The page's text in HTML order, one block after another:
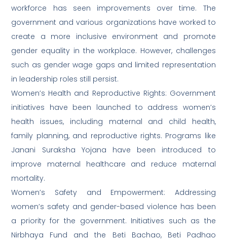
workforce has seen improvements over time. The
government and various organizations have worked to
create a more inclusive environment and promote
gender equality in the workplace. However, challenges
such as gender wage gaps and limited representation
in leadership roles still persist.
Women’s Health and Reproductive Rights: Government
initiatives have been launched to address women’s
health issues, including maternal and child health,
family planning, and reproductive rights. Programs like
Janani Suraksha Yojana have been introduced to
improve maternal healthcare and reduce maternal
mortality.
Women’s Safety and Empowerment: Addressing
women’s safety and gender-based violence has been
a priority for the government. Initiatives such as the
Nirbhaya Fund and the Beti Bachao, Beti Padhao